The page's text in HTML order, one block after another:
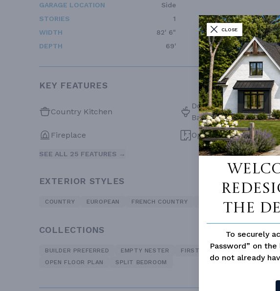
CLOSE
The
To securely
Password” on
do not already
GARAGE LOCATION
Side
STORIES
1
WIDTH
82' 6"
DEPTH
69'
KEY FEATURES
Country Kitchen
Double Vanity Sink In
Bath
Fireplace Open Floor Plan
SEE ALL 25 FEATURES →
EXTERIOR STYLES
COUNTRY EUROPEAN FRENCH COUNTRY TRADITIONAL
COLLECTIONS
BUILDER PREFERRED EMPTY NESTER FIRST TIME HOME BUYERS
OPEN FLOOR PLAN
SPLIT BEDROOM